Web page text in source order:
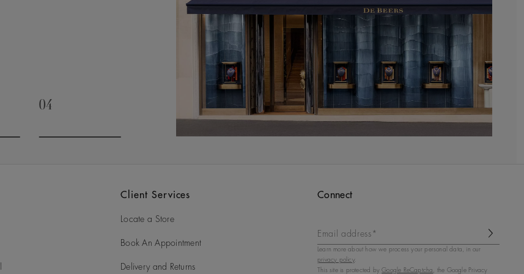
04
Client Services
Locate a Store
Book An Appointment
Delivery and Returns
Connect
Email address*
Learn more about how we process your personal data, in our
privacy policy.
This site is protected byGoogle ReCaptcha , the Google Privacy